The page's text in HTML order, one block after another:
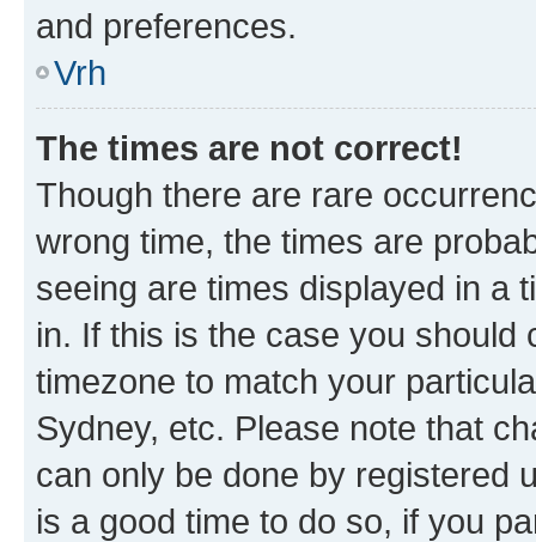
and preferences.
Vrh
The times are not correct!
Though there are rare
wrong time, the times are
seeing are times displayed in a
in. If this is the case you
timezone to match your
Sydney, etc. Please note that
can only be done by registered
is a good time to do so, if you